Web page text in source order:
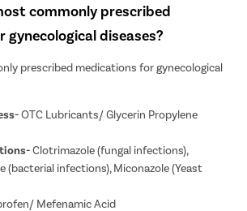
commonly prescribed
gynecological diseases?
prescribed medications for gynecological
OTC Lubricants/ Glycerin Propylene
Clotrimazole (fungal infections),
(bacterial infections), Miconazole (Yeast
Mefenamic Acid